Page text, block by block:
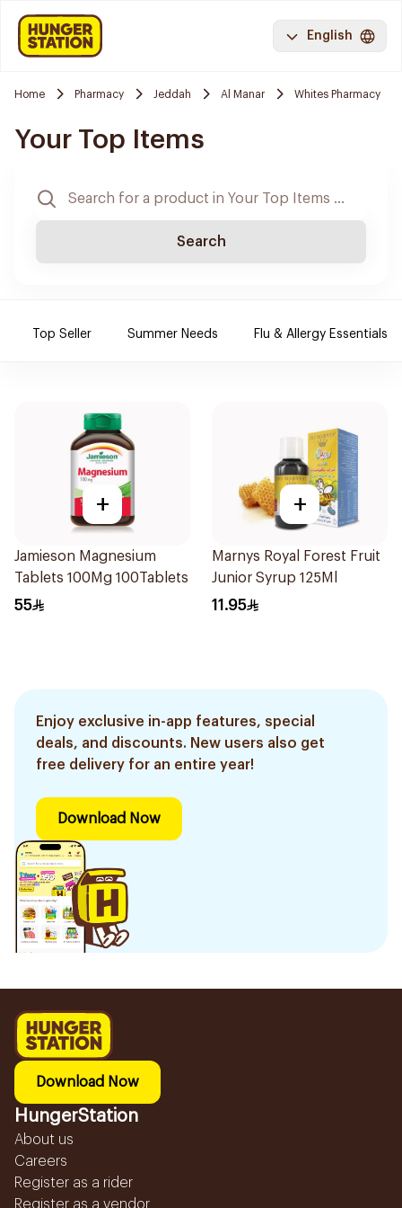
English
Home Pharmacy Jeddah Al Manar Whites Pharmacy
Your Top Items
Search
Top Seller Summer Needs Flu & Allergy Essentials
+
Jamieson Magnesium
Tablets 100Mg 100Tablets
55
+
Marnys Royal Forest Fruit
Junior Syrup 125Ml
11.95
Enjoy exclusive in-app features, special
deals, and discounts. New users also get
free delivery for an entire year!
Download Now
Download Now
HungerStation
About us
Careers
Register as a rider
Register as a vendor